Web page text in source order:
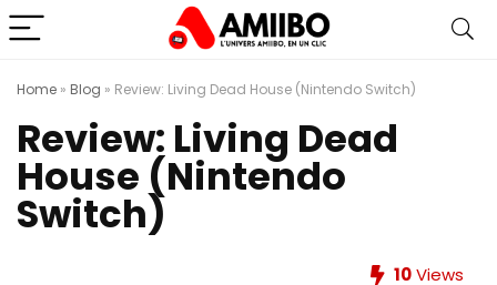
Home » Blog » Review: Living Dead House (Nintendo Switch)
Review: Living Dead
House (Nintendo
Switch)
10Views